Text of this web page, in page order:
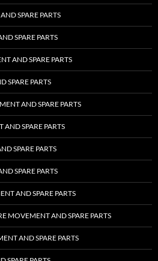
SPARE PARTS
SPARE PARTS
AND SPARE PARTS
SPARE PARTS
AND SPARE PARTS
SPARE PARTS
SPARE PARTS
SPARE PARTS
AND SPARE PARTS
MOVEMENT AND SPARE PARTS
AND SPARE PARTS